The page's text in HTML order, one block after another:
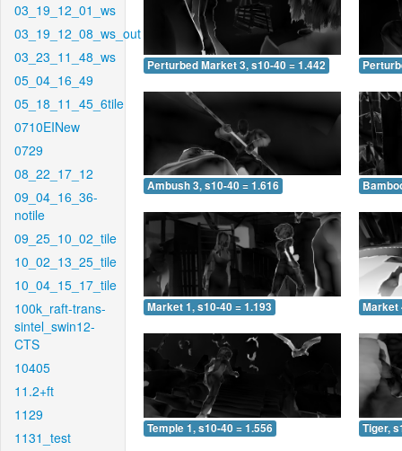
03_19_12_01_ws
03_19_12_08_ws_out
03_23_11_48_ws
05_04_16_49
05_18_11_45_6tile
0710EINew
0729
08_22_17_12
09_04_16_36-
notile
09_25_10_02_tile
10_02_13_25_tile
10_04_15_17_tile
100k_raft-trans-
sintel_swin12-
CTS
10405
11.2+ft
1129
1131_test
Perturbed Market 3, s10-40 = 1.442
Ambush 3, s10-40 = 1.616
Market 1, s10-40 = 1.193 Market
Temple 1, s10-40 = 1.556 Tiger,